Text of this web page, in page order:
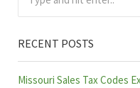
RECENT POSTS
Missouri Sales Tax Codes